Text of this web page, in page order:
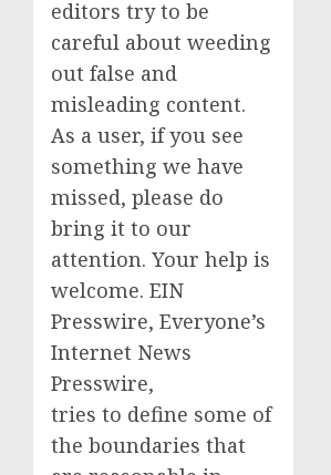
editors try to be
careful about weeding
out false and
misleading content.
As a user, if you see
something we have
missed, please do
bring it to our
attention. Your help is
welcome. EIN
Presswire, Everyone’s
Internet News
Presswire,
tries to define some of
the boundaries that